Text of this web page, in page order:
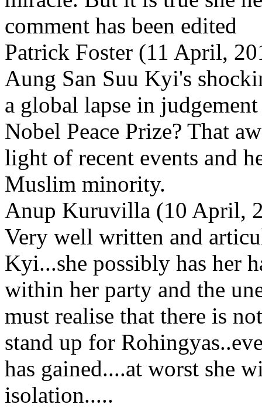
comment has been edited
Patrick Foster (11 April,
Aung San Suu Kyi's
a global lapse in
Nobel Peace Prize? That
light of recent events and
Muslim minority.
Anup Kuruvilla (10 April,
Very well written and
Kyi...she possibly has her
within her party and the
must realise that there is
stand up for
has gained....at worst she
isolation.....